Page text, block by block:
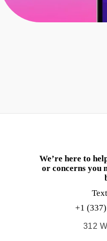
We’re here to
or concerns you
+1
312